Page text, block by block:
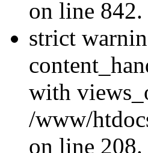
on line 842.
strict
with
/www/
on line 208.